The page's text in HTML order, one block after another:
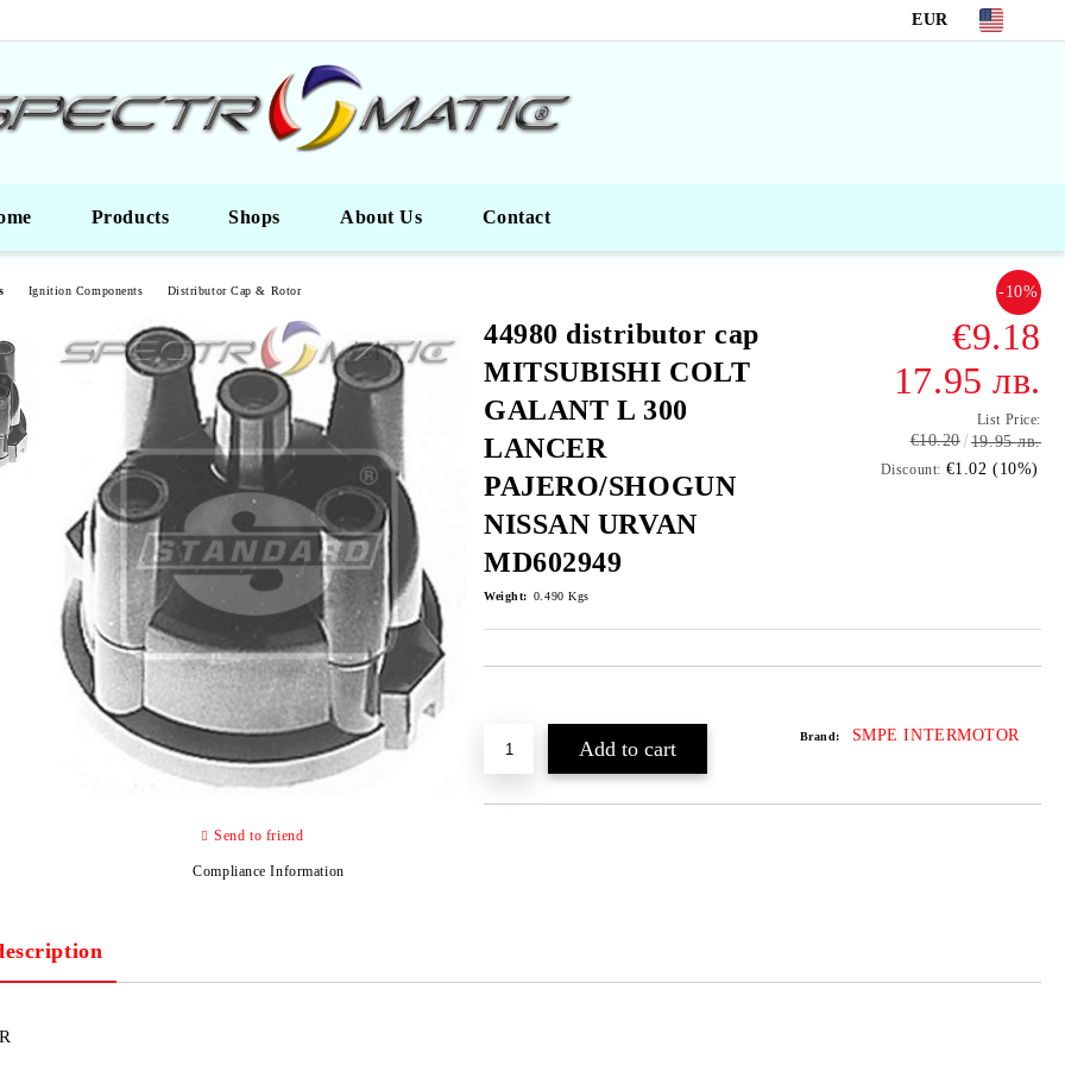
EUR
Products Shops About Us Contact
Ignition Components Distributor Cap & Rotor
44980 distributor cap
MITSUBISHI COLT
GALANT L 300
LANCER
PAJERO/SHOGUN
NISSAN URVAN
MD602949
-10%
€9.18
17.95 лв.
List Price:
€10.20 19.95 лв.
Discount: €1.02 (10%)
Weight: 0.490 Kgs
Brand: SMPE INTERMOTOR
Send to friend
Compliance Information